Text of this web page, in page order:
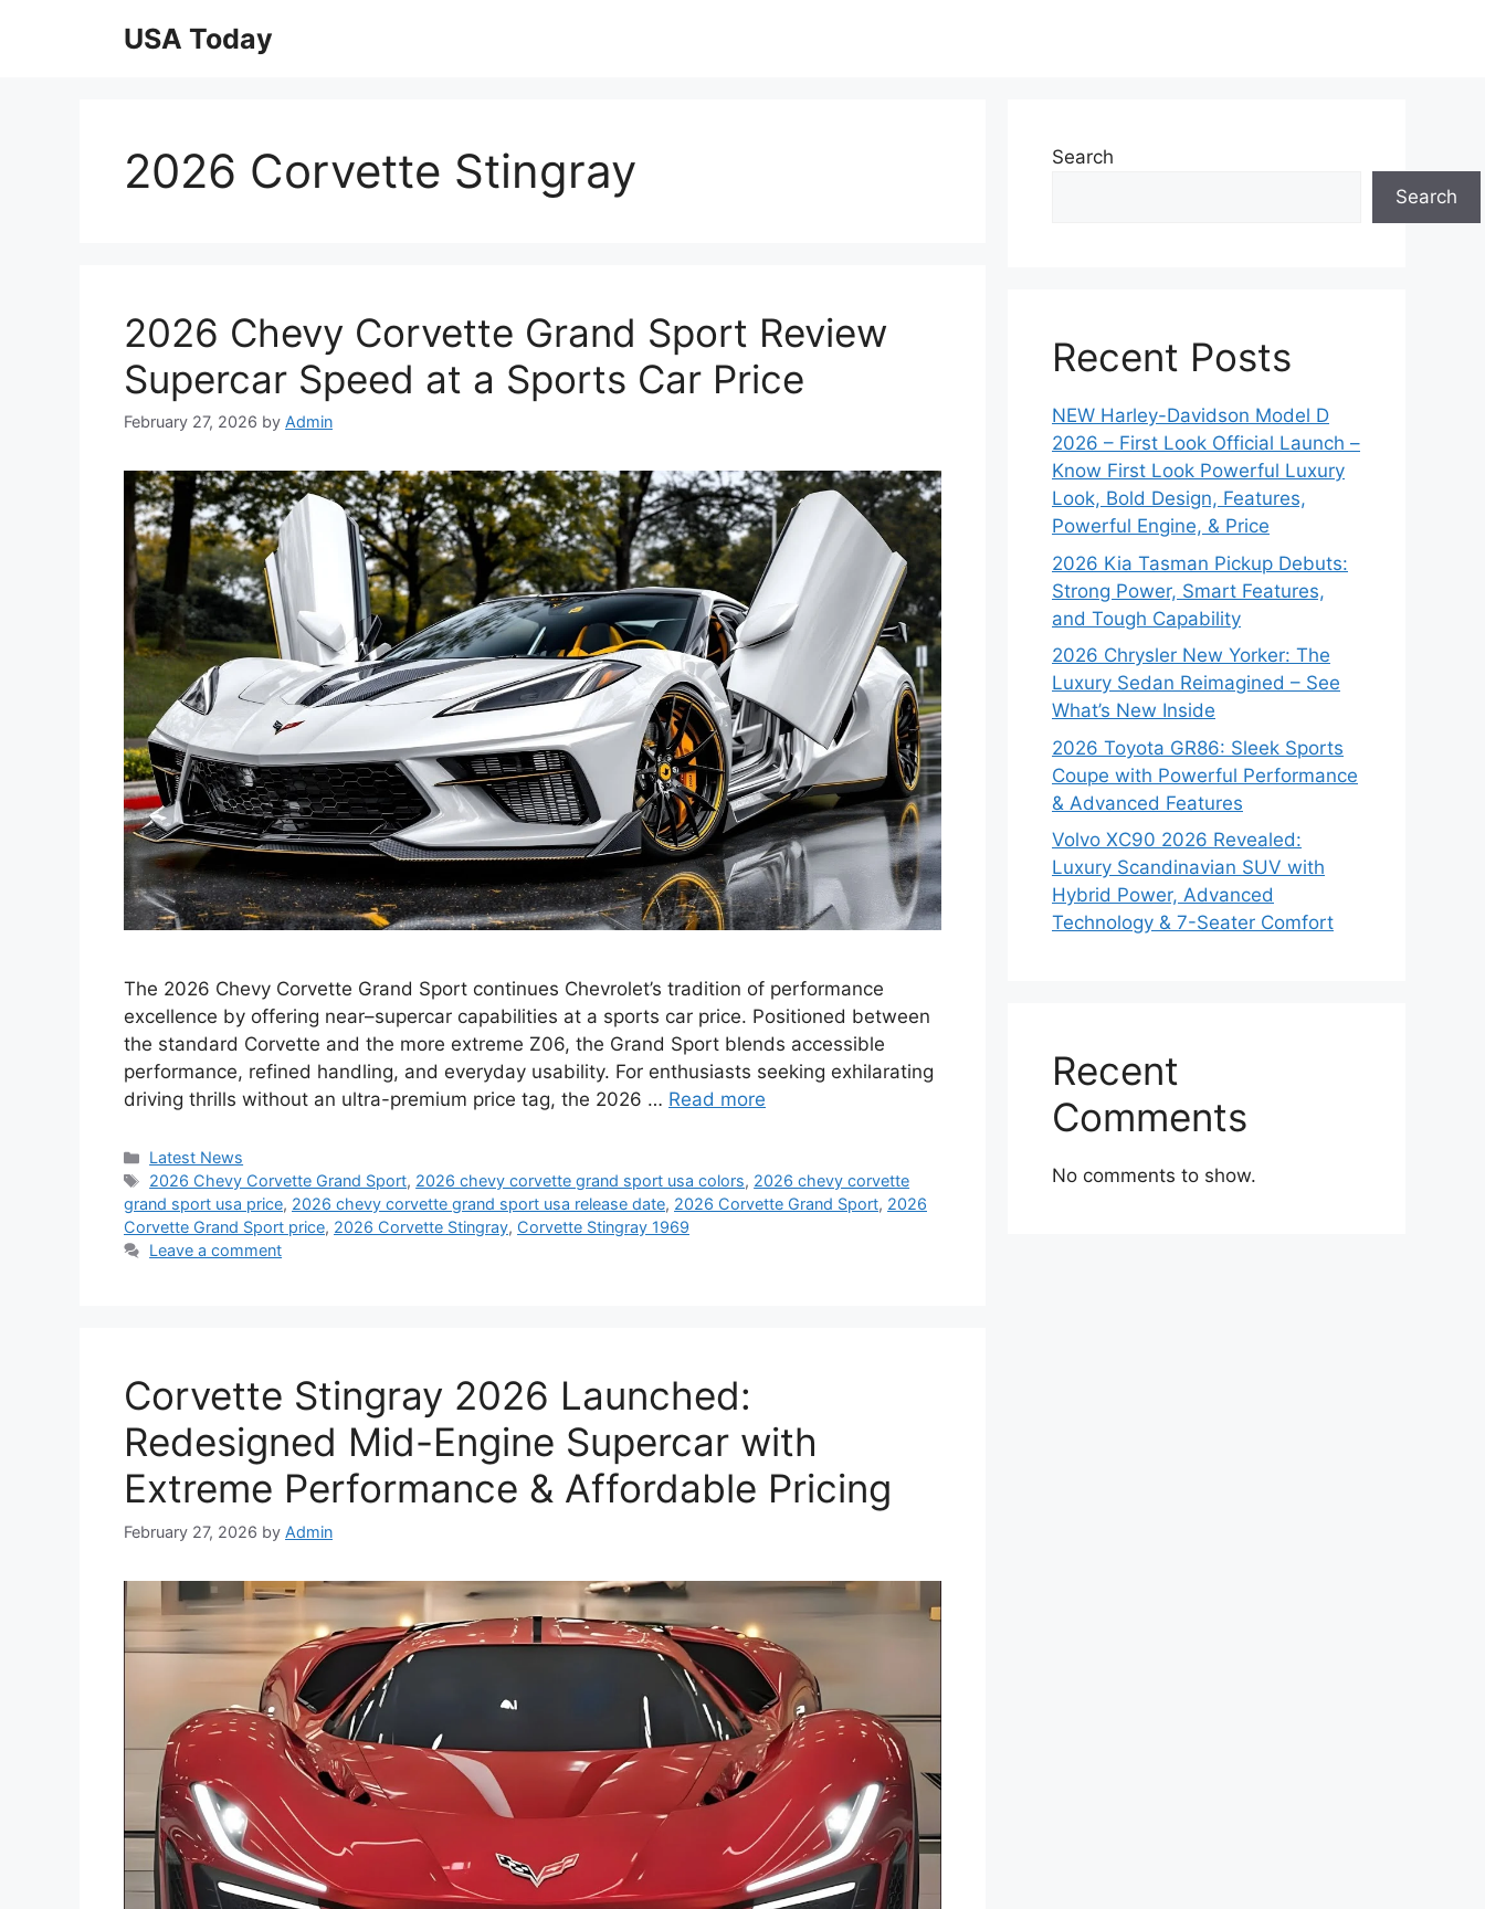
USA Today
2026 Corvette Stingray
2026 Chevy Corvette Grand Sport Review
Supercar Speed at a Sports Car Price
February 27, 2026 by Admin
The 2026 Chevy Corvette Grand Sport continues Chevrolet’s tradition of performance
excellence by offering near–supercar capabilities at a sports car price. Positioned between
the standard Corvette and the more extreme Z06, the Grand Sport blends accessible
performance, refined handling, and everyday usability. For enthusiasts seeking exhilarating
driving thrills without an ultra-premium price tag, the 2026 … Read more
Categories
Latest News
Tags
2026 Chevy Corvette Grand Sport, 2026 chevy corvette grand sport usa colors, 2026 chevy corvette
grand sport usa price, 2026 chevy corvette grand sport usa release date, 2026 Corvette Grand Sport, 2026
Corvette Grand Sport price, 2026 Corvette Stingray, Corvette Stingray 1969
Leave a comment
Corvette Stingray 2026 Launched:
Redesigned Mid-Engine Supercar with
Extreme Performance & Affordable Pricing
February 27, 2026 by Admin
Search
Search
Recent Posts
NEW Harley-Davidson Model D
2026 – First Look Official Launch –
Know First Look Powerful Luxury
Look, Bold Design, Features,
Powerful Engine, & Price
2026 Kia Tasman Pickup Debuts:
Strong Power, Smart Features,
and Tough Capability
2026 Chrysler New Yorker: The
Luxury Sedan Reimagined – See
What’s New Inside
2026 Toyota GR86: Sleek Sports
Coupe with Powerful Performance
& Advanced Features
Volvo XC90 2026 Revealed:
Luxury Scandinavian SUV with
Hybrid Power, Advanced
Technology & 7-Seater Comfort
Recent
Comments
No comments to show.